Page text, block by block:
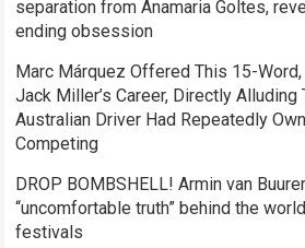
separation from Anamaria Goltes,
ending obsession
Marc Márquez Offered This 15-
Jack Miller’s Career, Directly Alluding
Australian Driver Had Repeatedly
Competing
DROP BOMBSHELL! Armin van
“uncomfortable truth” behind the
festivals